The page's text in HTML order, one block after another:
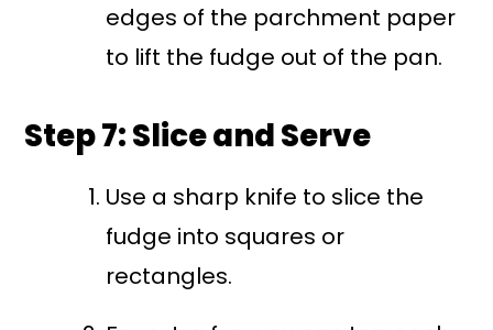
edges of the parchment paper
to lift the fudge out of the pan.
Step 7: Slice and Serve
Use a sharp knife to slice the
fudge into squares or
rectangles.